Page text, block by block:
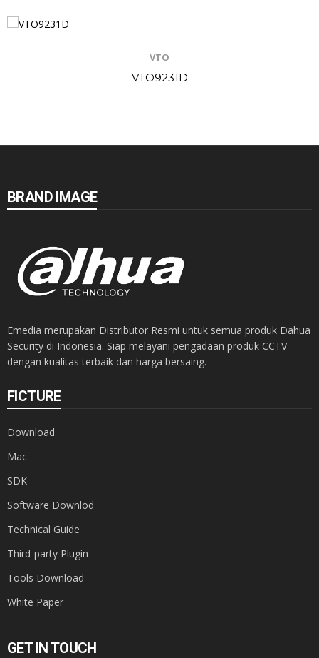
VTO
VTO9231D
BRAND IMAGE
Emedia merupakan Distributor Resmi untuk semua produk Dahua
Security di Indonesia. Siap melayani pengadaan produk CCTV
dengan kualitas terbaik dan harga bersaing.
FICTURE
Download
Mac
SDK
Software Downlod
Technical Guide
Third-party Plugin
Tools Download
White Paper
GET IN TOUCH